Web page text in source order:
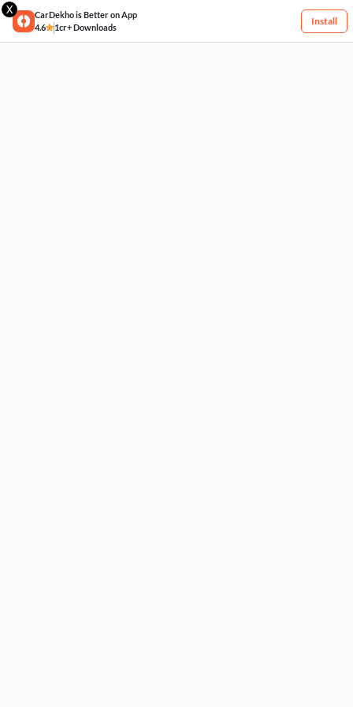
X
CarDekho is Better on App
4.6
1cr+ Downloads
Install